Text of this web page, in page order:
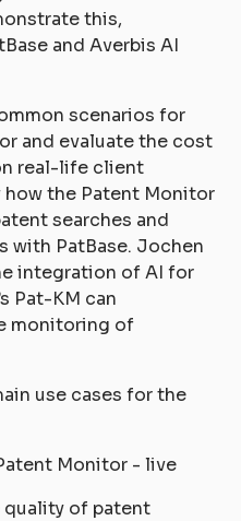
this,
and Averbis AI
scenarios for
and evaluate the cost
real-life client
how the Patent Monitor
searches and
with PatBase. Jochen
integration of AI for
Pat-KM can
monitoring of
use cases for the
Monitor - live
quality of patent